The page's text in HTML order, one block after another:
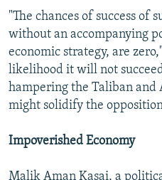
"The chances of success of
without an accompanying
economic strategy, are
likelihood it will not
hampering the Taliban and
might solidify the
Impoverished Economy
Malik Aman Kasai, a